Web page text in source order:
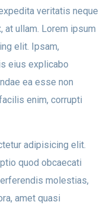
veritatis neque
at ullam. Lorem ipsum
elit. Ipsam,
eius explicabo
ea esse non
enim, corrupti
adipisicing elit.
quod obcaecati
molestias,
amet quasi